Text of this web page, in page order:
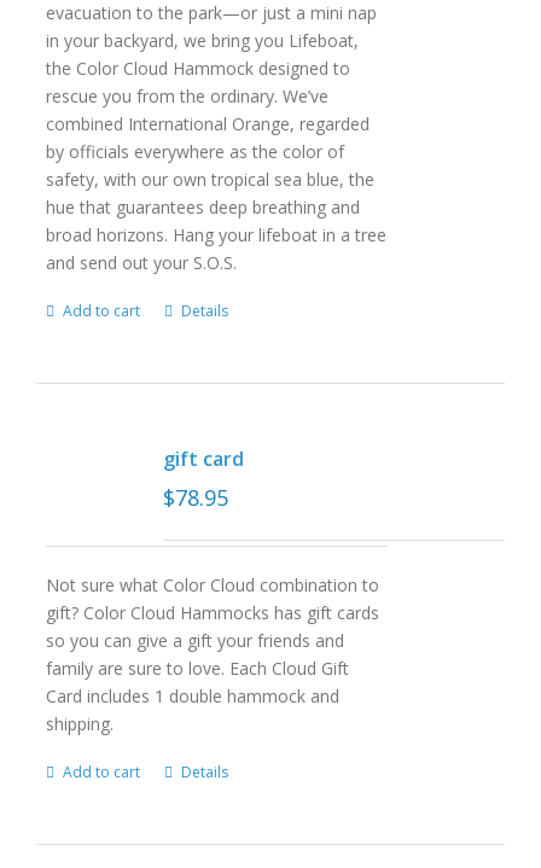
evacuation to the park—or just a mini nap
in your backyard, we bring you Lifeboat,
the Color Cloud Hammock designed to
rescue you from the ordinary. We’ve
combined International Orange, regarded
by officials everywhere as the color of
safety, with our own tropical sea blue, the
hue that guarantees deep breathing and
broad horizons. Hang your lifeboat in a tree
and send out your S.O.S.
Add to cart Details
gift card
$78.95
Not sure what Color Cloud combination to
gift? Color Cloud Hammocks has gift cards
so you can give a gift your friends and
family are sure to love. Each Cloud Gift
Card includes 1 double hammock and
shipping.
Add to cart Details